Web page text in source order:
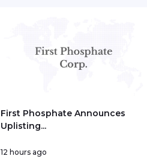
First Phosphate Announces
Uplisting...
12 hours ago